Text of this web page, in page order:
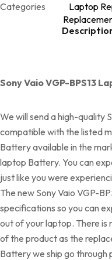
Categories Laptop
Sony Vaio VGP-BPS13
We will send a high-quality
compatible with the listed
Battery available in the
laptop Battery. You can
just like you were
The new Sony Vaio VGP-
specifications so you can
out of your laptop. There
of the product as the
Battery we ship go through